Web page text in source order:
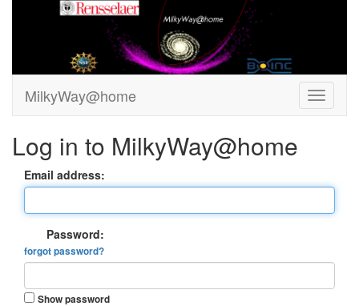
MilkyWay@home
Log in to MilkyWay@home
Email address:
Password:
forgot password?
Show password